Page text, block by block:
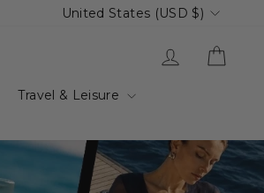
Currency
United States (USD $)
Log in
Travel & Leisure